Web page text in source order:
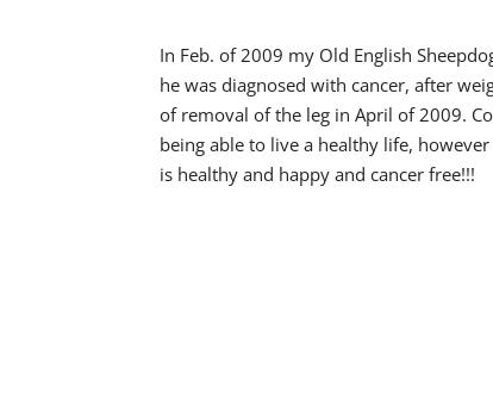
In Feb. of 2009 my Old English
he was diagnosed with cancer, after
of removal of the leg in April of 2009.
being able to live a healthy life,
is healthy and happy and cancer free!!!